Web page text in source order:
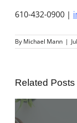
610-432-0900 |
By Michael Mann |
Related Posts